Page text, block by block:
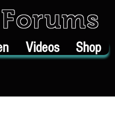
Videos Shop